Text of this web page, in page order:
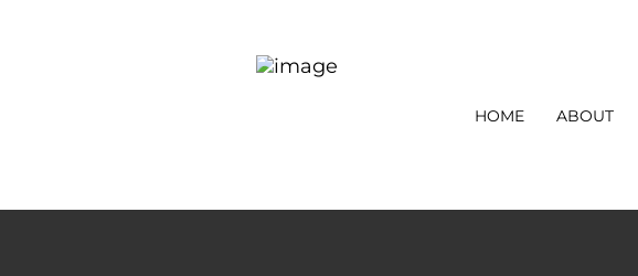
HOME ABOUT